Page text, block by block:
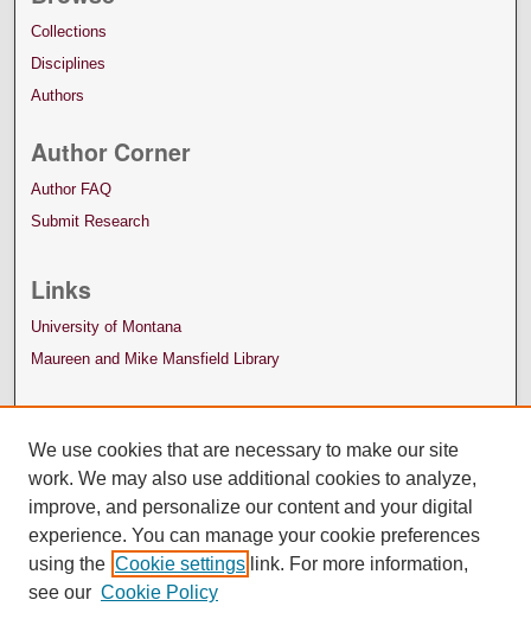
Collections
Disciplines
Authors
Author Corner
Author FAQ
Submit Research
Links
University of Montana
Maureen and Mike Mansfield Library
We use cookies that are necessary to make our site
work. We may also use additional cookies to analyze,
improve, and personalize our content and your digital
experience. You can manage your cookie preferences
using the Cookie settings link. For more information,
see our Cookie Policy